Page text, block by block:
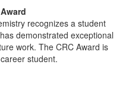
recognizes a student
demonstrated exceptional
work. The CRC Award is
student.